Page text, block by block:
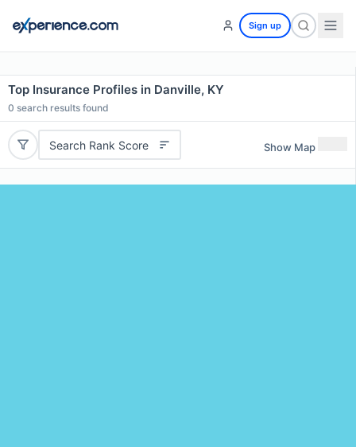
Sign up
Top Insurance Profiles in Danville, KY
0 search results found
Search Rank Score Show Map